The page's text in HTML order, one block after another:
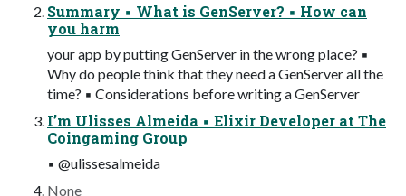
Summary ▪ What is GenServer? ▪ How can
you harm
your app by putting GenServer in the wrong place? ▪
Why do people think that they need a GenServer all the
time? ▪ Considerations before writing a GenServer
I’m Ulisses Almeida ▪ Elixir Developer at The
Coingaming Group
▪ @ulissesalmeida
None